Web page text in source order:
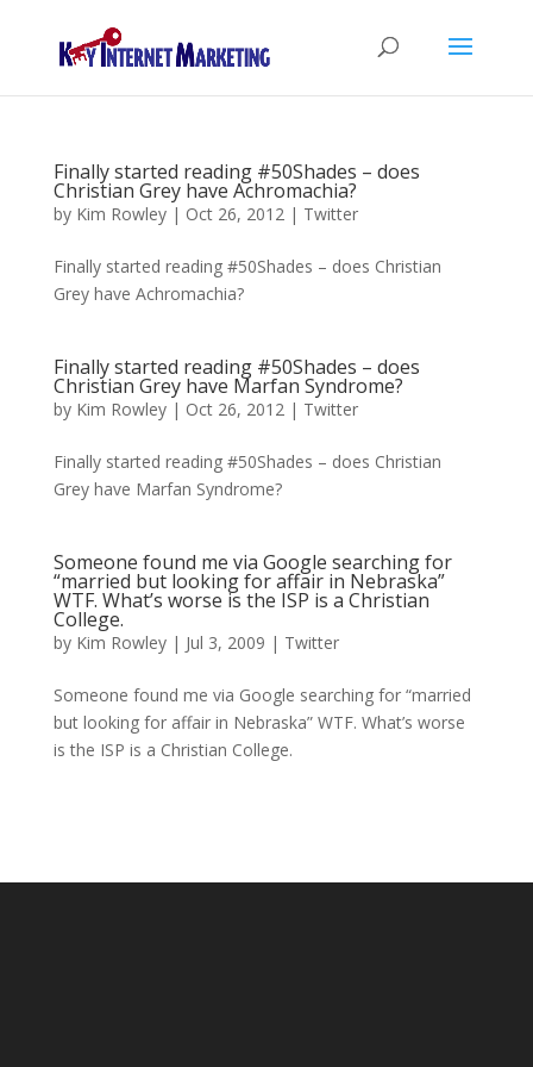
Finally started reading #50Shades – does
Christian Grey have Achromachia?
by Kim Rowley| Oct 26, 2012| Twitter
Finally started reading #50Shades – does Christian
Grey have Achromachia?
Finally started reading #50Shades – does
Christian Grey have Marfan Syndrome?
by Kim Rowley| Oct 26, 2012| Twitter
Finally started reading #50Shades – does Christian
Grey have Marfan Syndrome?
Someone found me via Google searching for
“married but looking for affair in Nebraska”
WTF. What’s worse is the ISP is a Christian
College.
by Kim Rowley| Jul 3, 2009 | Twitter
Someone found me via Google searching for “married
but looking for affair in Nebraska” WTF. What’s worse
is the ISP is a Christian College.